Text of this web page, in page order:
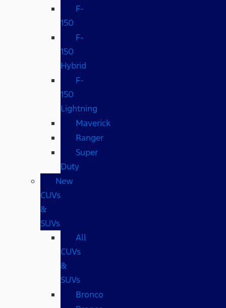
F-
150
F-
150
Hybrid
F-
150
Lightning
Maverick
Ranger
Super
Duty
New
CUVs
&
SUVs
All
CUVs
&
SUVs
Bronco